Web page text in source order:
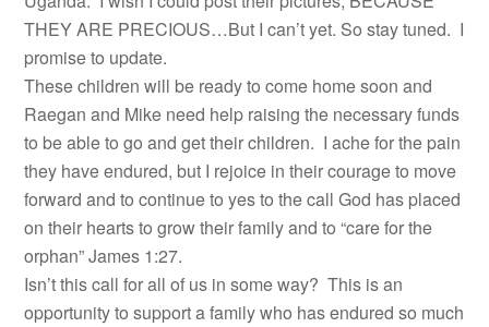
THEY ARE PRECIOUS…But I can’t yet. So stay tuned. I
promise to update.
These children will be ready to come home soon and
Raegan and Mike need help raising the necessary funds
to be able to go and get their children. I ache for the pain
they have endured, but I rejoice in their courage to move
forward and to continue to yes to the call God has placed
on their hearts to grow their family and to “care for the
orphan” James 1:27.
Isn’t this call for all of us in some way? This is an
opportunity to support a family who has endured so much